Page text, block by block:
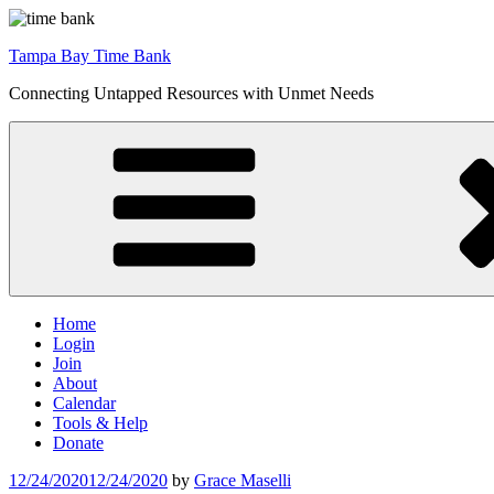
Skip
content
Tampa Bay Time Bank
Connecting Untapped Resources with Unmet Needs
Home
Login
Join
About
Calendar
Tools & Help
Donate
Posted
12/24/202012/24/2020 by Grace Maselli